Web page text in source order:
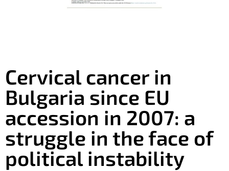
Cervical cancer in
Bulgaria since EU
accession in 2007: a
struggle in the face of
political instability